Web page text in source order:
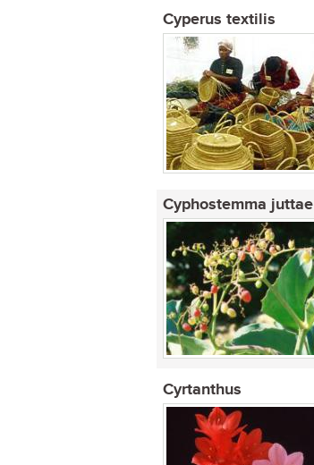
Cyperus textilis
Cyphostemma juttae
Cyrtanthus